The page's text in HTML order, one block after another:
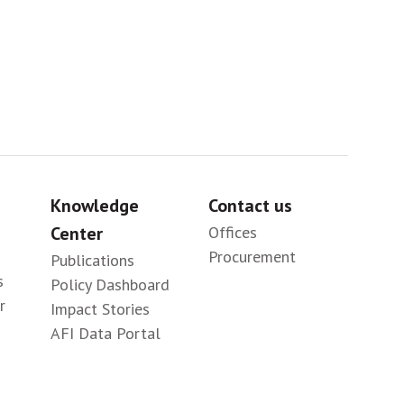
Knowledge
Center
Publications
Policy Dashboard
Impact Stories
AFI Data Portal
Contact us
Offices
Procurement